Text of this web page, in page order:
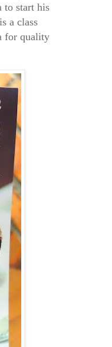
to start his
a class
for quality